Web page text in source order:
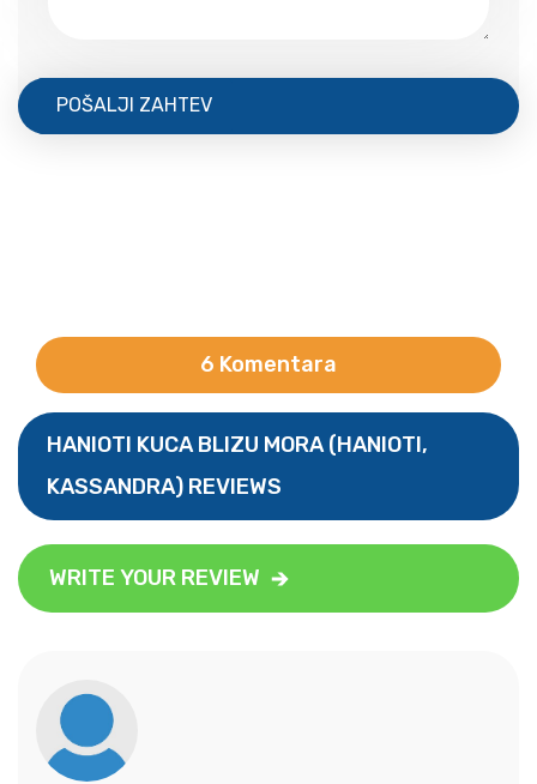
POŠALJI ZAHTEV
6 Komentara
HANIOTI KUCA BLIZU MORA (HANIOTI,
KASSANDRA) REVIEWS
WRITE YOUR REVIEW